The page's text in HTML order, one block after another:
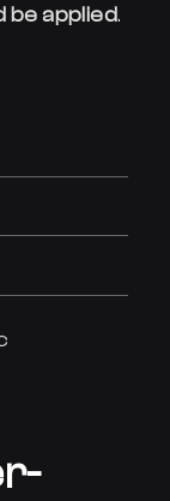
be applied.